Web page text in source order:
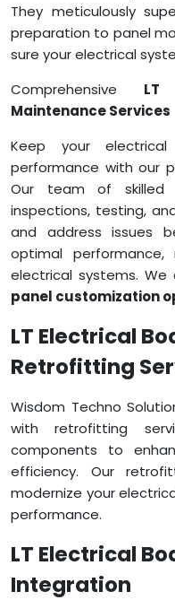
They meticulously
preparation to panel
sure your electrical
Comprehensive LT
Maintenance Services
Keep your
performance with our
Our team of skilled
inspections, testing,
and address issues
optimal
electrical systems.
panel customization
LT Electrical
Retrofitting
Wisdom Techno
with retrofitting
components to
efficiency. Our
modernize your
performance.
LT Electrical
Integration